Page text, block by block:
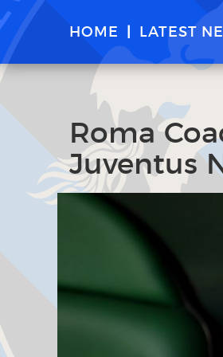
HOME LATEST
Roma
Juventus